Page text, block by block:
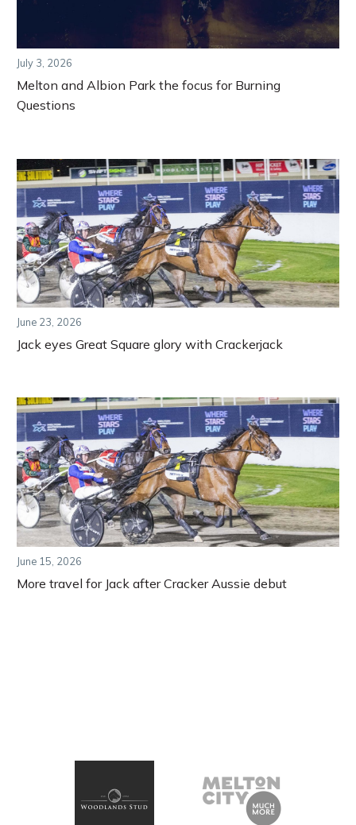
July 3, 2026
Melton and Albion Park the focus for Burning
Questions
June 23, 2026
Jack eyes Great Square glory with Crackerjack
June 15, 2026
More travel for Jack after Cracker Aussie debut